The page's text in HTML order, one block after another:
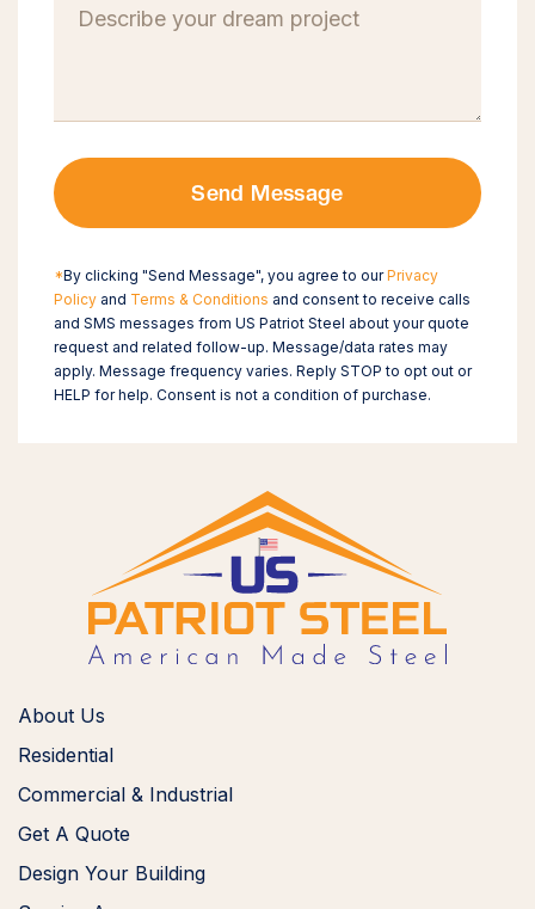
Send Message
*By clicking "Send Message", you agree to ourPrivacy
Policy and Terms & Conditions and consent to receive calls
and SMS messages from US Patriot Steel about your quote
request and related follow-up. Message/data rates may
apply. Message frequency varies. Reply STOP to opt out or
HELP for help. Consent is not a condition of purchase.
About Us
Residential
Commercial & Industrial
Get A Quote
Design Your Building